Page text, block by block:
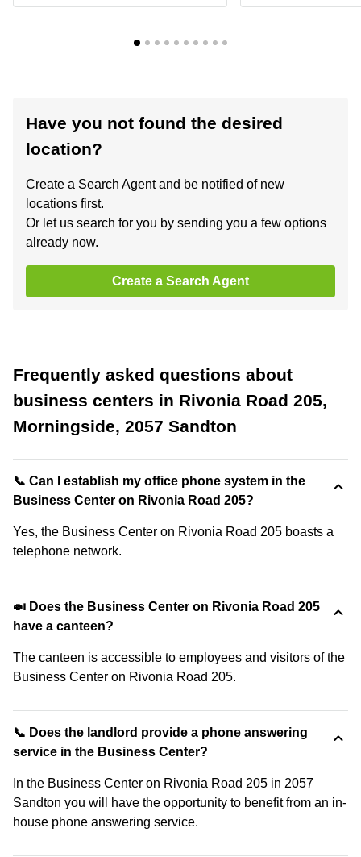
Have you not found the desired
location?
Create a Search Agent and be notified of new
locations first.
Or let us search for you by sending you a few options
already now.
Create a Search Agent
Frequently asked questions about
business centers in Rivonia Road 205,
Morningside, 2057 Sandton
📞 Can I establish my office phone system in the
Business Center on Rivonia Road 205?
Yes, the Business Center on Rivonia Road 205 boasts a
telephone network.
🍛 Does the Business Center on Rivonia Road 205
have a canteen?
The canteen is accessible to employees and visitors of the
Business Center on Rivonia Road 205.
📞 Does the landlord provide a phone answering
service in the Business Center?
In the Business Center on Rivonia Road 205 in 2057
Sandton you will have the opportunity to benefit from an in-
house phone answering service.